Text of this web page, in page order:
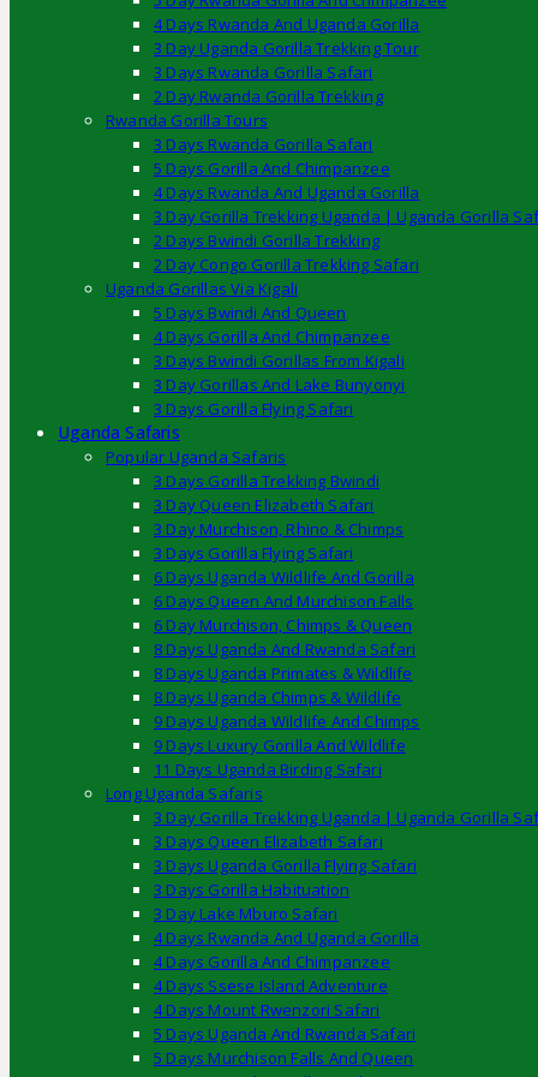
4 Days Rwanda And Uganda Gorilla
3 Day Uganda Gorilla Trekking Tour
3 Days Rwanda Gorilla Safari
2 Day Rwanda Gorilla Trekking
Rwanda Gorilla Tours
3 Days Rwanda Gorilla Safari
5 Days Gorilla And Chimpanzee
4 Days Rwanda And Uganda Gorilla
3 Day Gorilla Trekking Uganda | Uganda Gorilla
2 Days Bwindi Gorilla Trekking
2 Day Congo Gorilla Trekking Safari
Uganda Gorillas Via Kigali
5 Days Bwindi And Queen
4 Days Gorilla And Chimpanzee
3 Days Bwindi Gorillas From Kigali
3 Day Gorillas And Lake Bunyonyi
3 Days Gorilla Flying Safari
Uganda Safaris
Popular Uganda Safaris
3 Days Gorilla Trekking Bwindi
3 Day Queen Elizabeth Safari
3 Day Murchison, Rhino & Chimps
3 Days Gorilla Flying Safari
6 Days Uganda Wildlife And Gorilla
6 Days Queen And Murchison Falls
6 Day Murchison, Chimps & Queen
8 Days Uganda And Rwanda Safari
8 Days Uganda Primates & Wildlife
8 Days Uganda Chimps & Wildlife
9 Days Uganda Wildlife And Chimps
9 Days Luxury Gorilla And Wildlife
11 Days Uganda Birding Safari
Long Uganda Safaris
3 Day Gorilla Trekking Uganda | Uganda Gorilla
3 Days Queen Elizabeth Safari
3 Days Uganda Gorilla Flying Safari
3 Days Gorilla Habituation
3 Day Lake Mburo Safari
4 Days Rwanda And Uganda Gorilla
4 Days Gorilla And Chimpanzee
4 Days Ssese Island Adventure
4 Days Mount Rwenzori Safari
5 Days Uganda And Rwanda Safari
5 Days Murchison Falls And Queen